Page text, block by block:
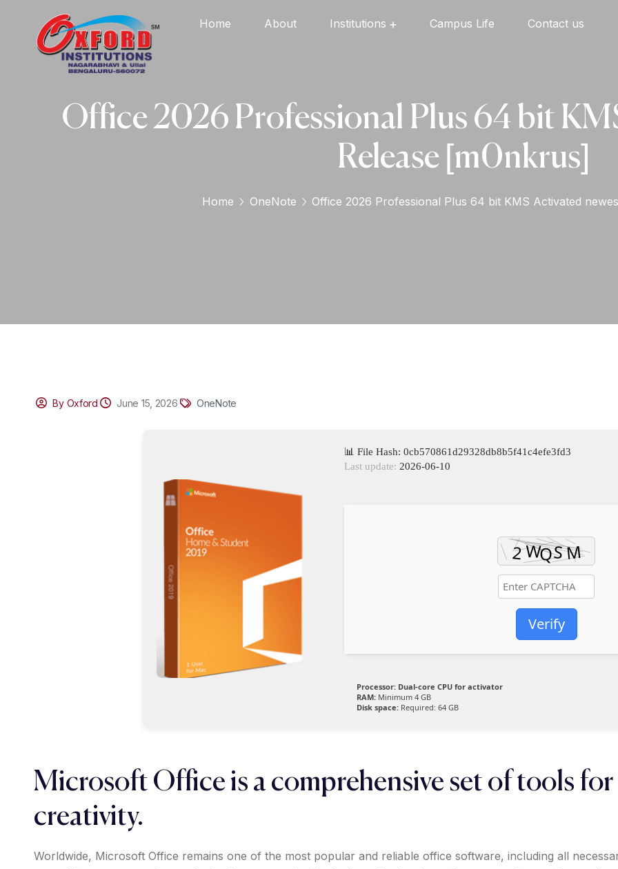
Home About Institutions Campus Life Contact us
Office 2026 Professional Plus 64 bit
Release [m0nkrus]
Home OneNote Office 2026 Professional Plus 64 bit KMS Activated
By Oxford June 15, 2026 OneNote
📊 File Hash: 0cb570861d29328db8b5f41c4efe3fd3
Last update: 2026-06-10
Verify
Processor: Dual-core CPU for activator
RAM: Minimum 4 GB
Disk space: Required: 64 GB
Microsoft Office is a comprehensive set of tools
creativity.
Worldwide, Microsoft Office remains one of the most popular and reliable office software, including all